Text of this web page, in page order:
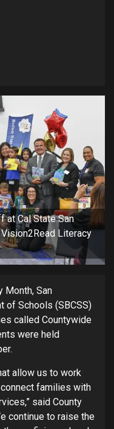
at Cal State San
Literacy
Month, San
of Schools (SBCSS)
called Countywide
were held
allow us to work
families with
said County
continue to raise the